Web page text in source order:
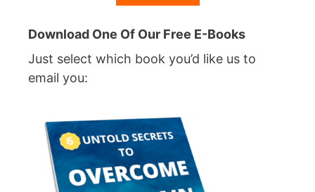
Download One Of Our Free E-Books
Just select which book you’d like us to
email you: